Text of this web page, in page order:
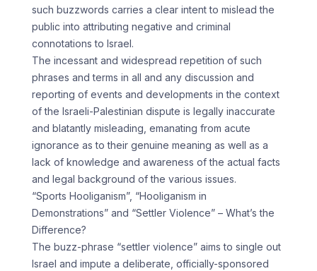
such buzzwords carries a clear intent to mislead the
public into attributing negative and criminal
connotations to Israel.
The incessant and widespread repetition of such
phrases and terms in all and any discussion and
reporting of events and developments in the context
of the Israeli-Palestinian dispute is legally inaccurate
and blatantly misleading, emanating from acute
ignorance as to their genuine meaning as well as a
lack of knowledge and awareness of the actual facts
and legal background of the various issues.
“Sports Hooliganism”, “Hooliganism in
Demonstrations” and “Settler Violence” – What’s the
Difference?
The buzz-phrase “settler violence” aims to single out
Israel and impute a deliberate, officially-sponsored